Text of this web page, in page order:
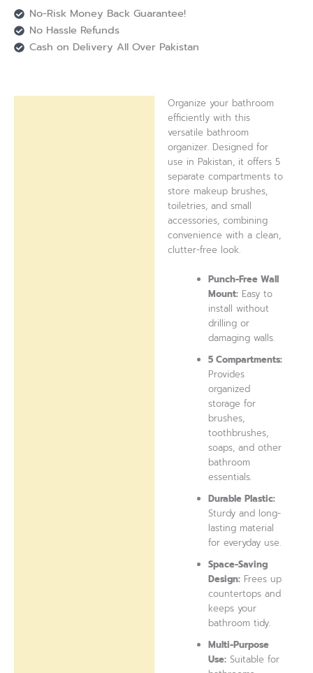
No-Risk Money Back Guarantee!
No Hassle Refunds
Cash on Delivery All Over Pakistan
Organize your bathroom
efficiently with this
versatile bathroom
organizer. Designed for
use in Pakistan, it offers 5
separate compartments to
store makeup brushes,
toiletries, and small
accessories, combining
convenience with a clean,
clutter-free look.
Punch-Free Wall
Mount: Easy to
install without
drilling or
damaging walls.
5 Compartments:
Provides
organized
storage for
brushes,
toothbrushes,
soaps, and other
bathroom
essentials.
Durable Plastic:
Sturdy and long-
lasting material
for everyday use.
Space-Saving
Design: Frees up
countertops and
keeps your
bathroom tidy.
Multi-Purpose
Use: Suitable for